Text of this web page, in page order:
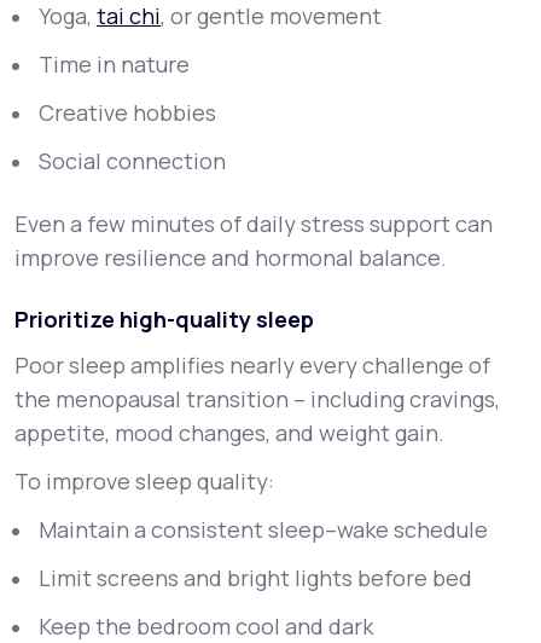
Yoga, tai chi, or gentle movement
Time in nature
Creative hobbies
Social connection
Even a few minutes of daily stress support can
improve resilience and hormonal balance.
Prioritize high-quality sleep
Poor sleep amplifies nearly every challenge of
the menopausal transition – including cravings,
appetite, mood changes, and weight gain.
To improve sleep quality:
Maintain a consistent sleep–wake schedule
Limit screens and bright lights before bed
Keep the bedroom cool and dark